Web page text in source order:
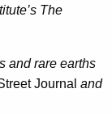
The
and rare earths
Journal and